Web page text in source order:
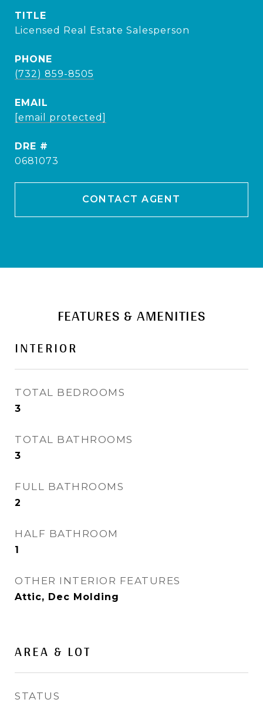
TITLE
Licensed Real Estate Salesperson
PHONE
(732) 859-8505
EMAIL
[email protected]
DRE #
0681073
CONTACT AGENT
FEATURES & AMENITIES
INTERIOR
TOTAL BEDROOMS
3
TOTAL BATHROOMS
3
FULL BATHROOMS
2
HALF BATHROOM
1
OTHER INTERIOR FEATURES
Attic, Dec Molding
AREA & LOT
STATUS